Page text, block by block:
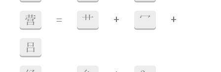
营 = 艹 + 冖 +
吕